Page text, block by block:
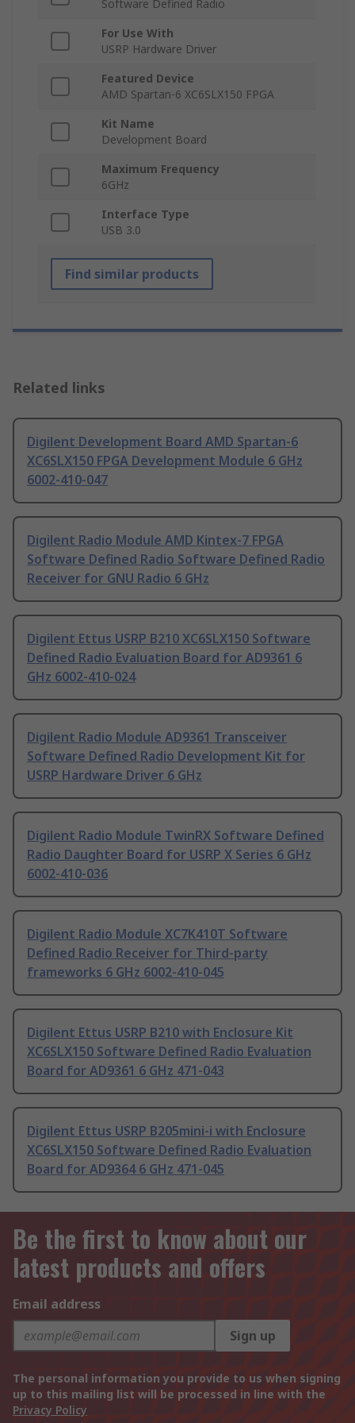
Software Defined Radio
For Use With
USRP Hardware Driver
Featured Device
AMD Spartan-6 XC6SLX150 FPGA
Kit Name
Development Board
Maximum Frequency
6GHz
Interface Type
USB 3.0
Find similar products
Related links
Digilent Development Board AMD Spartan-6
XC6SLX150 FPGA Development Module 6 GHz
6002-410-047
Digilent Radio Module AMD Kintex-7 FPGA
Software Defined Radio Software Defined Radio
Receiver for GNU Radio 6 GHz
Digilent Ettus USRP B210 XC6SLX150 Software
Defined Radio Evaluation Board for AD9361 6
GHz 6002-410-024
Digilent Radio Module AD9361 Transceiver
Software Defined Radio Development Kit for
USRP Hardware Driver 6 GHz
Digilent Radio Module TwinRX Software Defined
Radio Daughter Board for USRP X Series 6 GHz
6002-410-036
Digilent Radio Module XC7K410T Software
Defined Radio Receiver for Third-party
frameworks 6 GHz 6002-410-045
Digilent Ettus USRP B210 with Enclosure Kit
XC6SLX150 Software Defined Radio Evaluation
Board for AD9361 6 GHz 471-043
Digilent Ettus USRP B205mini-i with Enclosure
XC6SLX150 Software Defined Radio Evaluation
Board for AD9364 6 GHz 471-045
Be the first to know about our
latest products and offers
Email address
Sign up
The personal information you provide to us when signing
up to this mailing list will be processed in line with the
Privacy Policy